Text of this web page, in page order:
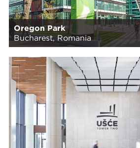
Oregon Park
Bucharest, Romania